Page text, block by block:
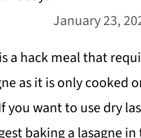
January 23,
a hack meal that
as it is only cooked
you want to use dry
baking a lasagne